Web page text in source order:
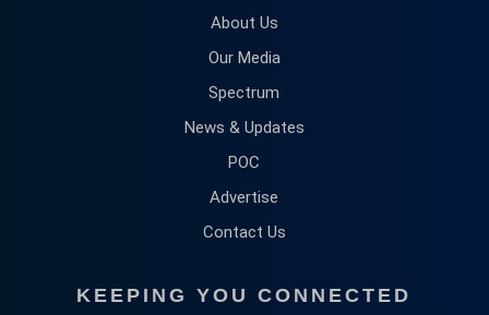
About Us
Our Media
Spectrum
News & Updates
POC
Advertise
Contact Us
KEEPING YOU CONNECTED